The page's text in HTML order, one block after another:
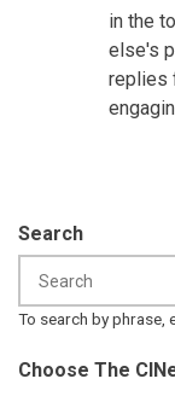
in the
else's
replies
Search
To search by phrase,
Choose The